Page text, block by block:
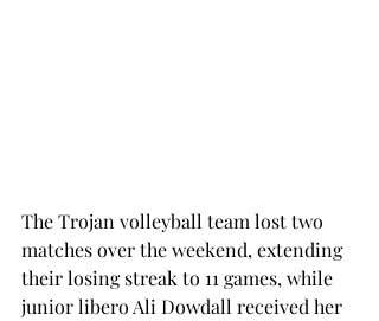
The Trojan volleyball team lost two
matches over the weekend, extending
their losing streak to 11 games, while
junior libero Ali Dowdall received her